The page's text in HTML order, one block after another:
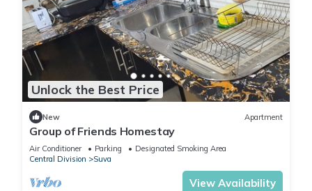
Unlock the Best Price
New Apartment
Group of Friends Homestay
Air Conditioner Parking
Designated Smoking Area
Central Division
Suva
View Availability